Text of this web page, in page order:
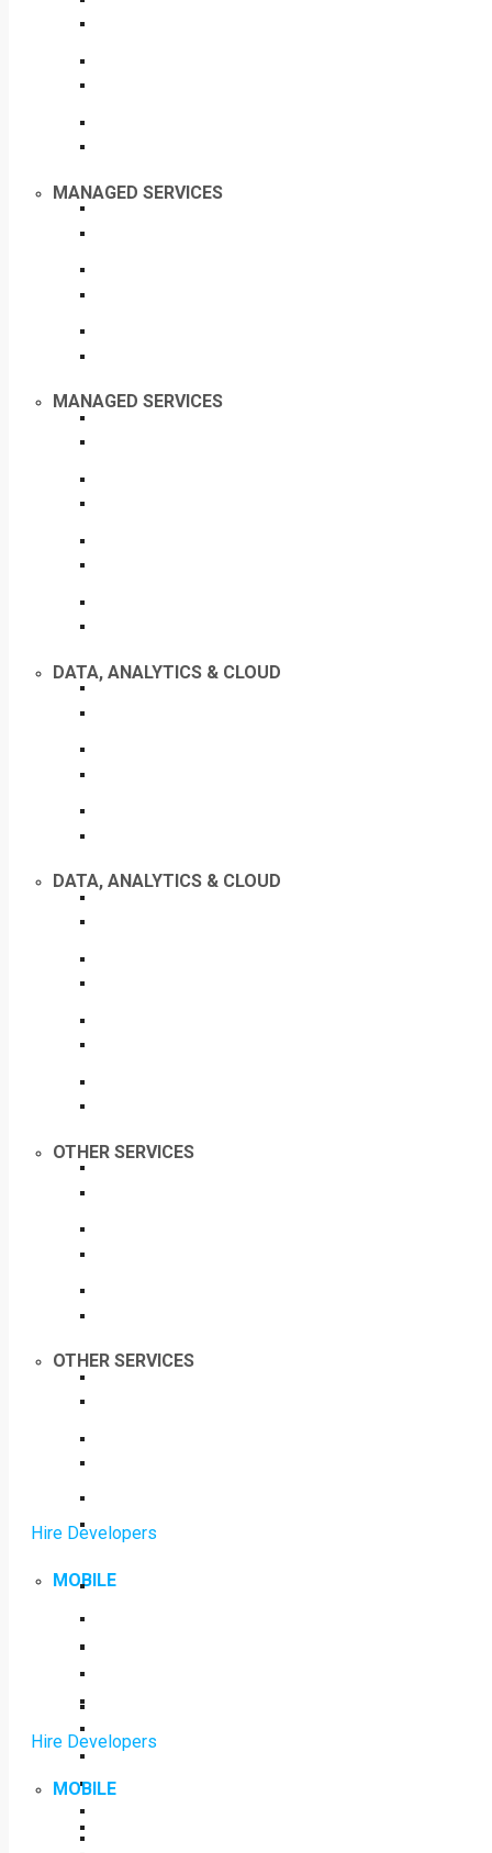
MANAGED SERVICES
DATA, ANALYTICS & CLOUD
OTHER SERVICES
Hire Developers
MOBILE
MANAGED SERVICES
DATA, ANALYTICS & CLOUD
OTHER SERVICES
Hire Developers
MOBILE